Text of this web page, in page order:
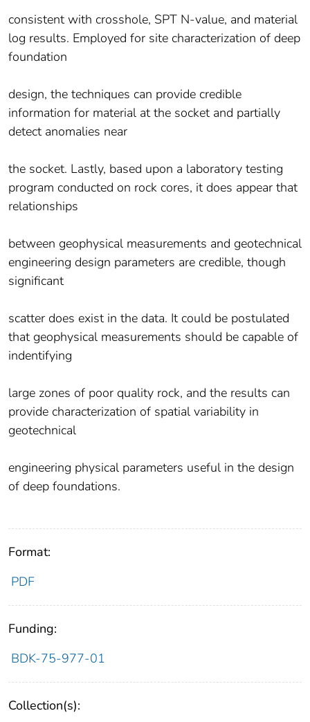
consistent with crosshole, SPT N-value, and material
log results. Employed for site characterization of deep
foundation
design, the techniques can provide credible
information for material at the socket and partially
detect anomalies near
the socket. Lastly, based upon a laboratory testing
program conducted on rock cores, it does appear that
relationships
between geophysical measurements and geotechnical
engineering design parameters are credible, though
significant
scatter does exist in the data. It could be postulated
that geophysical measurements should be capable of
indentifying
large zones of poor quality rock, and the results can
provide characterization of spatial variability in
geotechnical
engineering physical parameters useful in the design
of deep foundations.
Format:
PDF
Funding:
BDK-75-977-01
Collection(s):